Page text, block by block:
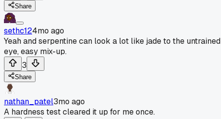
Share
sethc124mo ago
Yeah and serpentine can look a lot like jade to the untrained
eye, easy mix-up.
3
Share
nathan_patel3mo ago
A hardness test cleared it up for me once.